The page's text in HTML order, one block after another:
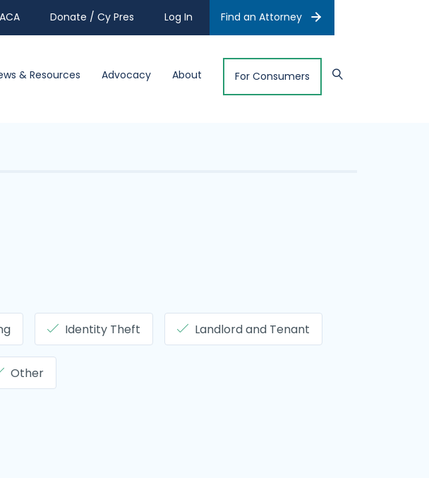
Donate / Cy Pres Log In Find an Attorney
& Resources Advocacy About For Consumers
Identity Theft Landlord and Tenant
Other